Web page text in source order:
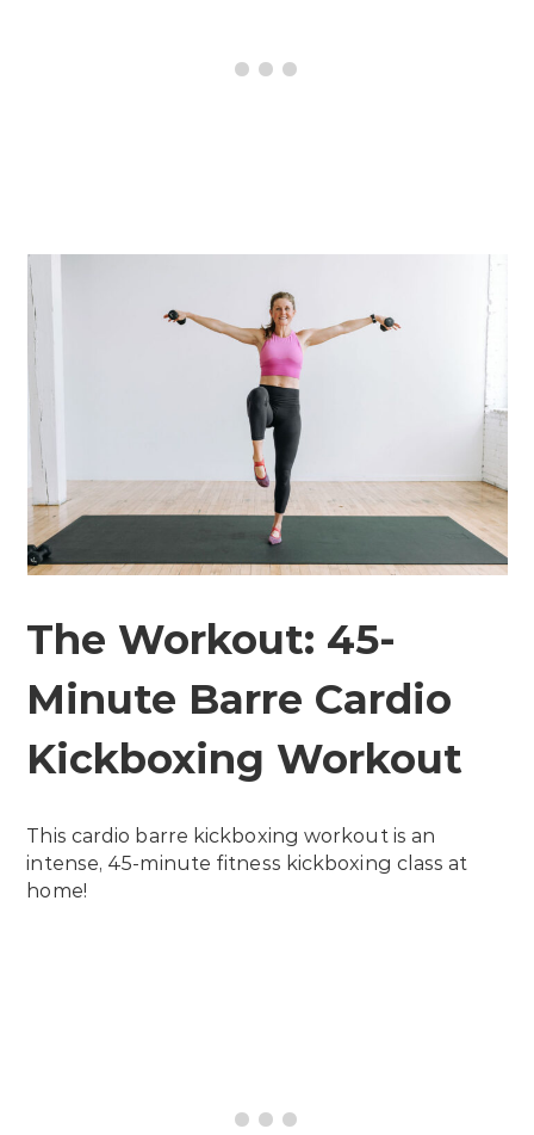
The Workout: 45-
Minute Barre Cardio
Kickboxing Workout
This cardio barre kickboxing workout is an
intense, 45-minute fitness kickboxing class at
home!